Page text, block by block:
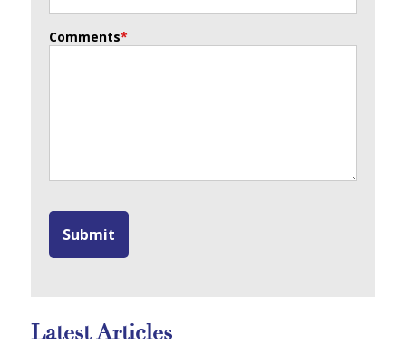
Comments*
Latest Articles